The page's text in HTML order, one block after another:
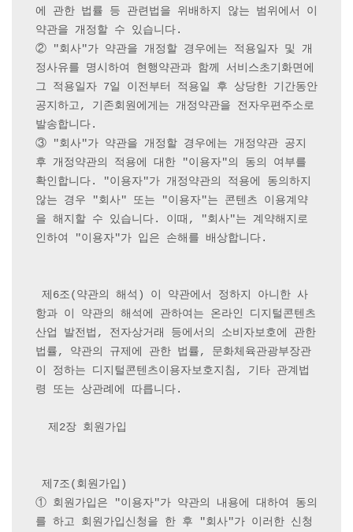
에 관한 법률 등 관련법을 위배하지 않는 범위에서 이
약관을 개정할 수 있습니다.
② "회사"가 약관을 개정할 경우에는 적용일자 및 개
정사유를 명시하여 현행약관과 함께 서비스초기화면에
그 적용일자 7일 이전부터 적용일 후 상당한 기간동안
공지하고, 기존회원에게는 개정약관을 전자우편주소로
발송합니다.
③ "회사"가 약관을 개정할 경우에는 개정약관 공지
후 개정약관의 적용에 대한 "이용자"의 동의 여부를
확인합니다. "이용자"가 개정약관의 적용에 동의하지
않는 경우 "회사" 또는 "이용자"는 콘텐츠 이용계약
을 해지할 수 있습니다. 이때, "회사"는 계약해지로
인하여 "이용자"가 입은 손해를 배상합니다.
제6조(약관의 해석) 이 약관에서 정하지 아니한 사
항과 이 약관의 해석에 관하여는 온라인 디지털콘텐츠
산업 발전법, 전자상거래 등에서의 소비자보호에 관한
법률, 약관의 규제에 관한 법률, 문화체육관광부장관
이 정하는 디지털콘텐츠이용자보호지침, 기타 관계법
령 또는 상관례에 따릅니다.
제2장 회원가입
제7조(회원가입)
① 회원가입은 "이용자"가 약관의 내용에 대하여 동의
를 하고 회원가입신청을 한 후 "회사"가 이러한 신청